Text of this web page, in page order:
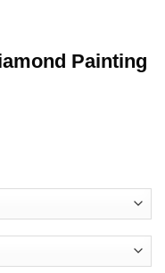
Painting